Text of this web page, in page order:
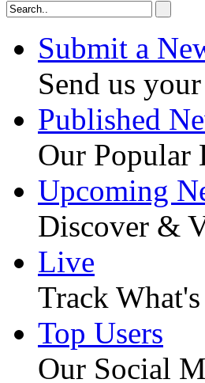
Submit a
Send us
Published
Our Popular
Upcoming
Discover &
Live
Track
Top Users
Our Social